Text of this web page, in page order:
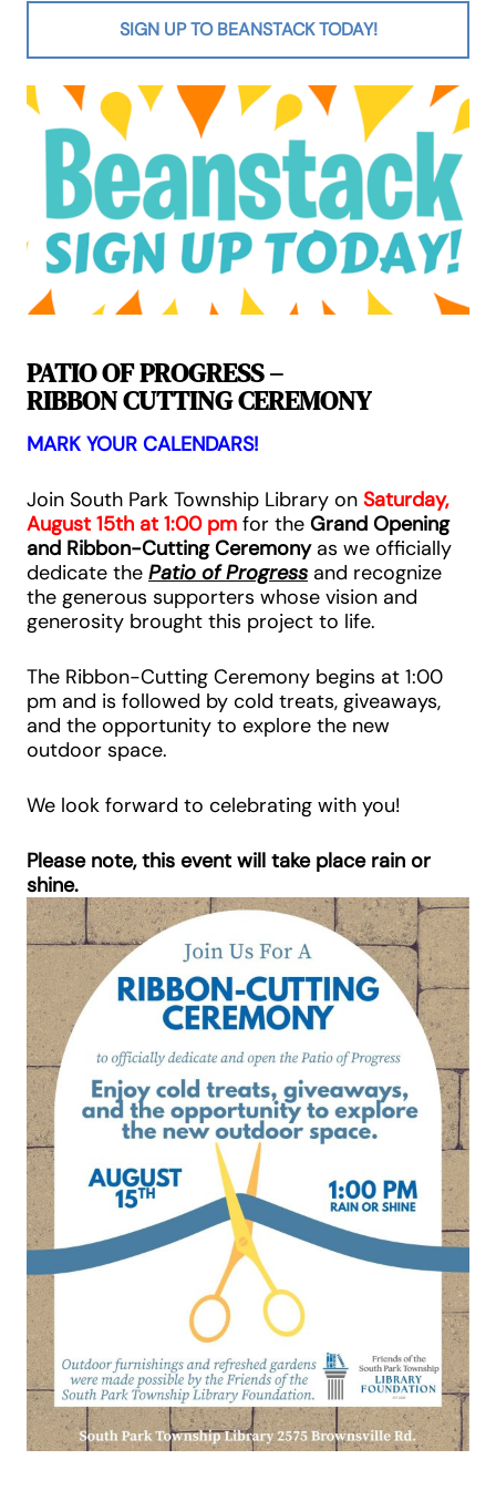
SIGN UP TO BEANSTACK TODAY!
PATIO OF PROGRESS –
RIBBON CUTTING CEREMONY
MARK YOUR CALENDARS!
Join South Park Township Library on Saturday,
August 15th at 1:00 pm for the Grand Opening
and Ribbon-Cutting Ceremonyas we officially
dedicate the Patio of Progress and recognize
the generous supporters whose vision and
generosity brought this project to life.
The Ribbon-Cutting Ceremony begins at 1:00
pm and is followed by cold treats, giveaways,
and the opportunity to explore the new
outdoor space.
We look forward to celebrating with you!
Please note, this event will take place rain or
shine.